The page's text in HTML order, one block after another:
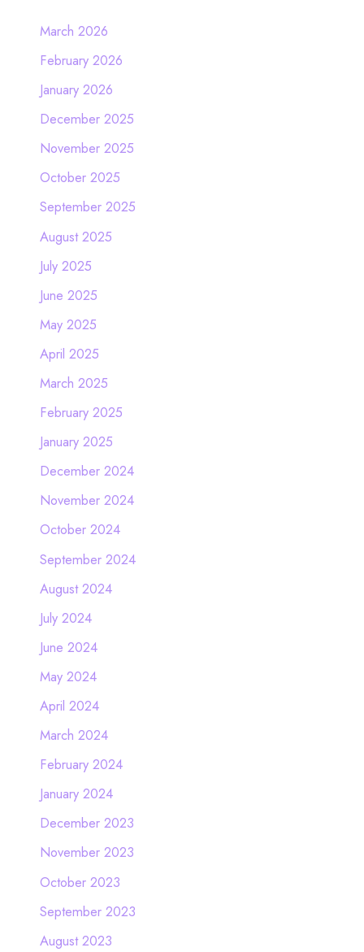
March 2026
February 2026
January 2026
December 2025
November 2025
October 2025
September 2025
August 2025
July 2025
June 2025
May 2025
April 2025
March 2025
February 2025
January 2025
December 2024
November 2024
October 2024
September 2024
August 2024
July 2024
June 2024
May 2024
April 2024
March 2024
February 2024
January 2024
December 2023
November 2023
October 2023
September 2023
August 2023